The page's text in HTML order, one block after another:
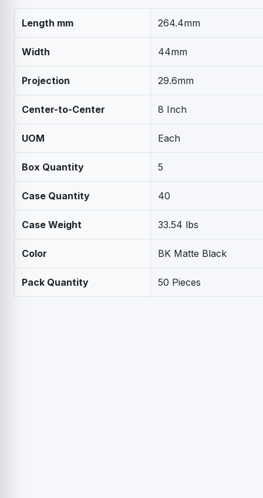
Length mm 264.4mm
Width 44mm
Projection 29.6mm
Center-to-Center 8 Inch
UOM Each
Box Quantity 5
Case Quantity 40
Case Weight 33.54 lbs
Color BK Matte Black
Pack Quantity 50 Pieces